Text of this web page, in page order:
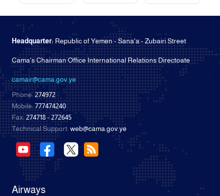
Headquarter: Republic of Yemen - Sana'a - Zubairi Street
Cama's Chairman Office International Relations Directoate
camair@cama.gov.ye
Phone:274972
Mobile:777474240
Fax:274718 - 272645
Technical Support: web@cama.gov.ye
Airways